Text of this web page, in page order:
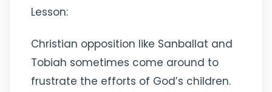
Lesson:
Christian opposition like Sanballat and
Tobiah sometimes come around to
frustrate the efforts of God’s children.